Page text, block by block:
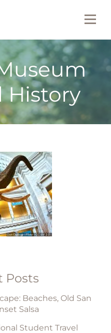
History
Posts
Beaches, Old San
Salsa
Student Travel